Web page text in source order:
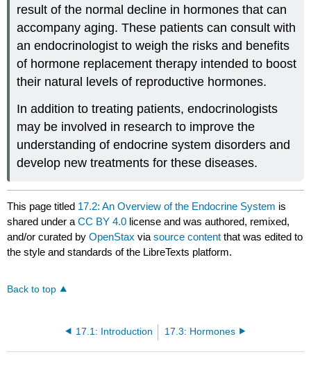
result of the normal decline in hormones that can
accompany aging. These patients can consult with
an endocrinologist to weigh the risks and benefits
of hormone replacement therapy intended to boost
their natural levels of reproductive hormones.
In addition to treating patients, endocrinologists
may be involved in research to improve the
understanding of endocrine system disorders and
develop new treatments for these diseases.
This page titled 17.2: An Overview of the Endocrine System is
shared under aCC BY 4.0 license and was authored, remixed,
and/or curated byOpenStax viasource content that was edited to
the style and standards of the LibreTexts platform.
Back to top
17.1: Introduction 17.3: Hormones